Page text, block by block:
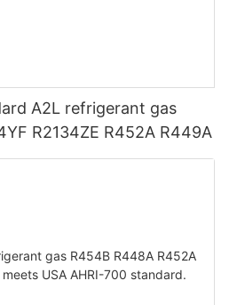
A2L refrigerant gas
R2134ZE R452A R449A